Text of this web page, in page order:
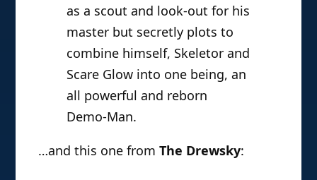
as a scout and look-out for his
master but secretly plots to
combine himself, Skeletor and
Scare Glow into one being, an
all powerful and reborn
Demo-Man.
…and this one fromThe Drewsky: